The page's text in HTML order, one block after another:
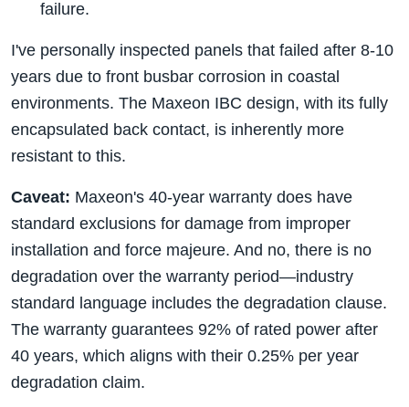
failure.
I've personally inspected panels that failed after 8-10
years due to front busbar corrosion in coastal
environments. The Maxeon IBC design, with its fully
encapsulated back contact, is inherently more
resistant to this.
Caveat: Maxeon's 40-year warranty does have
standard exclusions for damage from improper
installation and force majeure. And no, there is no
degradation over the warranty period—industry
standard language includes the degradation clause.
The warranty guarantees 92% of rated power after
40 years, which aligns with their 0.25% per year
degradation claim.